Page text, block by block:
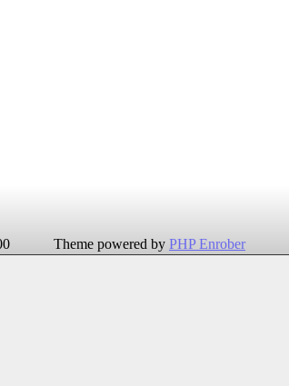
Theme powered by PHP Enrober